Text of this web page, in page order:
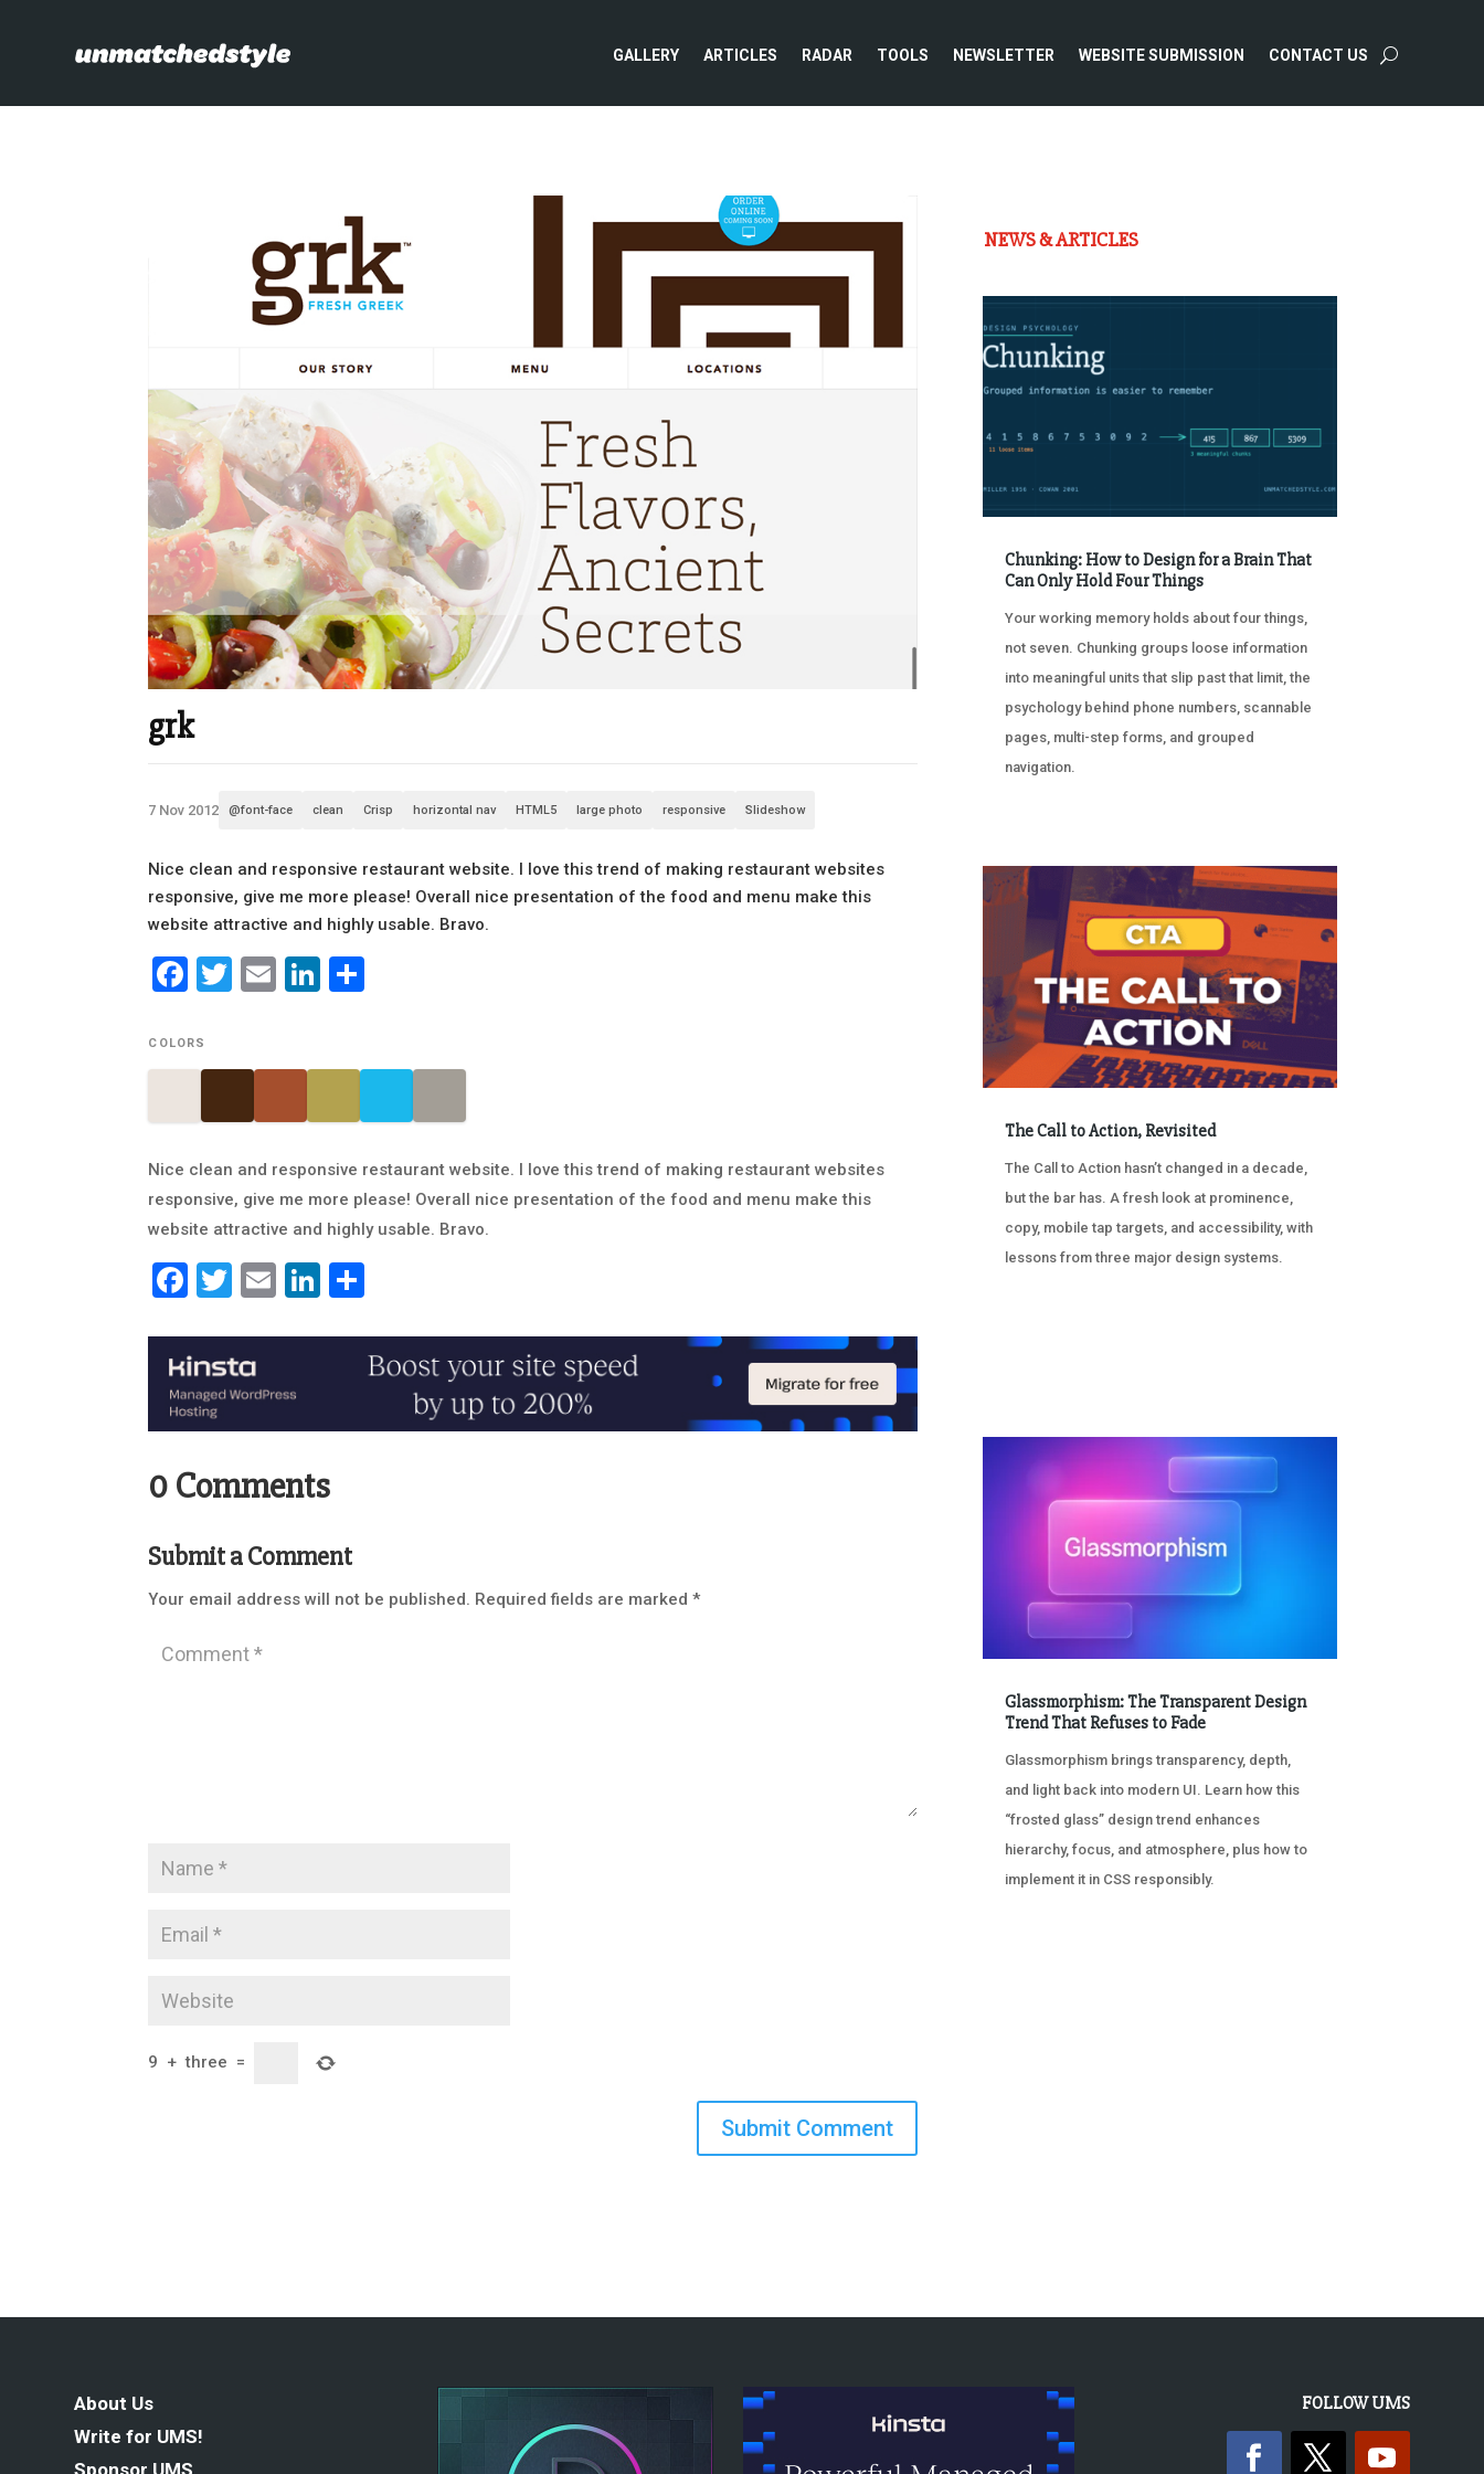
GALLERY ARTICLES RADAR TOOLS NEWSLETTER WEBSITE SUBMISSION CONTACT US
grk
7 Nov 2012 @font-face clean Crisp horizontal nav HTML5 large photo responsive Slideshow
Nice clean and responsive restaurant website. I love this trend of making restaurant websites
responsive, give me more please! Overall nice presentation of the food and menu make this
website attractive and highly usable. Bravo.
Facebook
Twitter
EmailLinkedIn
COLORS
Nice clean and responsive restaurant website. I love this trend of making restaurant websites
responsive, give me more please! Overall nice presentation of the food and menu make this
website attractive and highly usable. Bravo.
Facebook
Twitter
EmailLinkedIn
0 Comments
Submit a Comment
Your email address will not be published. Required fields are marked*
9 + three =
Submit Comment
NEWS & ARTICLES
Chunking: How to Design for a Brain That
Can Only Hold Four Things
Your working memory holds about four things,
not seven. Chunking groups loose information
into meaningful units that slip past that limit, the
psychology behind phone numbers, scannable
pages, multi-step forms, and grouped
navigation.
The Call to Action, Revisited
The Call to Action hasn’t changed in a decade,
but the bar has. A fresh look at prominence,
copy, mobile tap targets, and accessibility, with
lessons from three major design systems.
Glassmorphism: The Transparent Design
Trend That Refuses to Fade
Glassmorphism brings transparency, depth,
and light back into modern UI. Learn how this
“frosted glass” design trend enhances
hierarchy, focus, and atmosphere, plus how to
implement it in CSS responsibly.
About Us
Write for UMS!
Sponsor UMS
FOLLOW UMS